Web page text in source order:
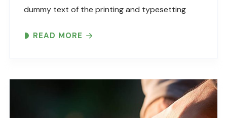
dummy text of the printing and typesetting
standard dummy text ever since the 1500s,
READ MORE